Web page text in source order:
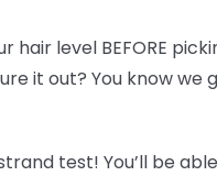
hair level BEFORE
it out? You know
test! You’ll be